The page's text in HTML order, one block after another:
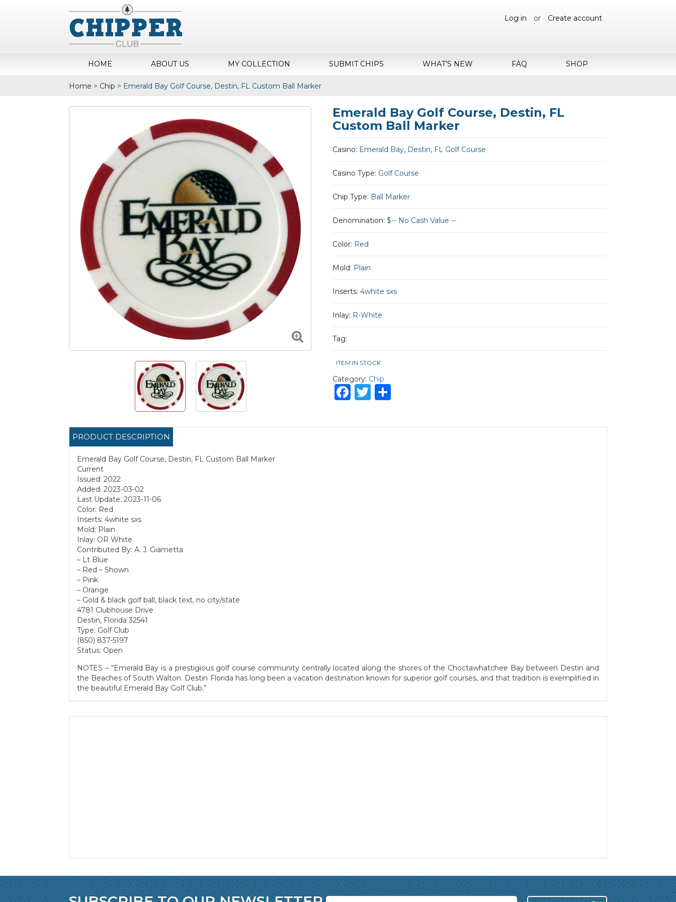
Log in or Create account
HOME ABOUT US MY COLLECTION SUBMIT CHIPS WHAT’S NEW FAQ SHOP
Home > Chip > Emerald Bay Golf Course, Destin, FL Custom Ball Marker
Emerald Bay Golf Course, Destin, FL
Custom Ball Marker
Casino: Emerald Bay, Destin, FL Golf Course
Casino Type: Golf Course
Chip Type: Ball Marker
Denomination:$-- No Cash Value --
Color: Red
Mold: Plain
Inserts:4white sxs
Inlay: R-White
Tag:
ITEM IN STOCK
Category: Chip
Facebook
Twitter
PRODUCT DESCRIPTION
Emerald Bay Golf Course, Destin, FL Custom Ball Marker
Current
Issued: 2022
Added: 2023-03-02
Last Update: 2023-11-06
Color: Red
Inserts: 4white sxs
Mold: Plain
Inlay: OR White
Contributed By: A. J. Giametta
– Lt Blue
– Red – Shown
– Pink
– Orange
– Gold & black golf ball, black text, no city/state
4781 Clubhouse Drive
Destin, Florida 32541
Type: Golf Club
(850) 837-5197
Status: Open
NOTES – “Emerald Bay is a prestigious golf course community centrally located along the shores of the Choctawhatchee Bay between Destin and
the Beaches of South Walton. Destin Florida has long been a vacation destination known for superior golf courses, and that tradition is exemplified in
the beautiful Emerald Bay Golf Club.”